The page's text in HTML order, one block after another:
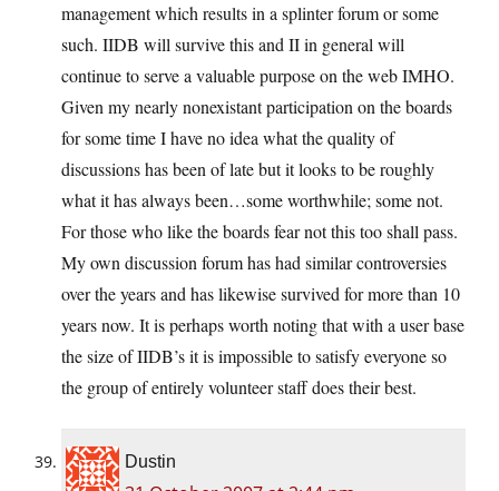
management which results in a splinter forum or some
such. IIDB will survive this and II in general will
continue to serve a valuable purpose on the web IMHO.
Given my nearly nonexistant participation on the boards
for some time I have no idea what the quality of
discussions has been of late but it looks to be roughly
what it has always been…some worthwhile; some not.
For those who like the boards fear not this too shall pass.
My own discussion forum has had similar controversies
over the years and has likewise survived for more than 10
years now. It is perhaps worth noting that with a user base
the size of IIDB’s it is impossible to satisfy everyone so
the group of entirely volunteer staff does their best.
Dustin